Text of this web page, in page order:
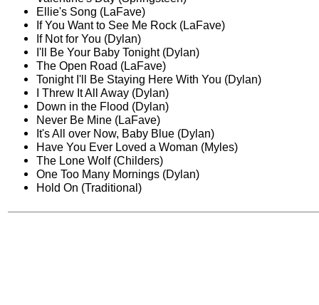
Ellie's Song (LaFave)
If You Want to See Me Rock (LaFave)
If Not for You (Dylan)
I'll Be Your Baby Tonight (Dylan)
The Open Road (LaFave)
Tonight I'll Be Staying Here With You (Dylan)
I Threw It All Away (Dylan)
Down in the Flood (Dylan)
Never Be Mine (LaFave)
It's All over Now, Baby Blue (Dylan)
Have You Ever Loved a Woman (Myles)
The Lone Wolf (Childers)
One Too Many Mornings (Dylan)
Hold On (Traditional)